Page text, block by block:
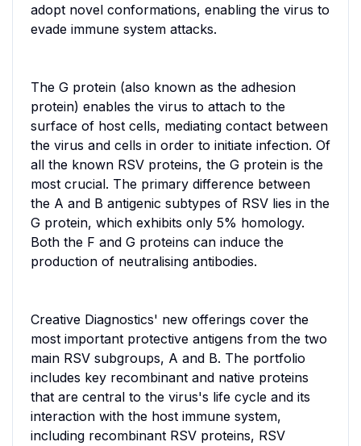
adopt novel conformations, enabling the virus to
evade immune system attacks.
The G protein (also known as the adhesion
protein) enables the virus to attach to the
surface of host cells, mediating contact between
the virus and cells in order to initiate infection. Of
all the known RSV proteins, the G protein is the
most crucial. The primary difference between
the A and B antigenic subtypes of RSV lies in the
G protein, which exhibits only 5% homology.
Both the F and G proteins can induce the
production of neutralising antibodies.
Creative Diagnostics' new offerings cover the
most important protective antigens from the two
main RSV subgroups, A and B. The portfolio
includes key recombinant and native proteins
that are central to the virus's life cycle and its
interaction with the host immune system,
including recombinant RSV proteins, RSV